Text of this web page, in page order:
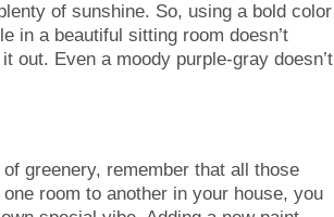
of sunshine. So, using a bold color
in a beautiful sitting room doesn’t
out. Even a moody purple-gray doesn’t
greenery, remember that all those
room to another in your house, you